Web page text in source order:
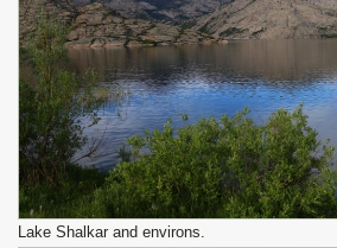
Lake Shalkar and environs.